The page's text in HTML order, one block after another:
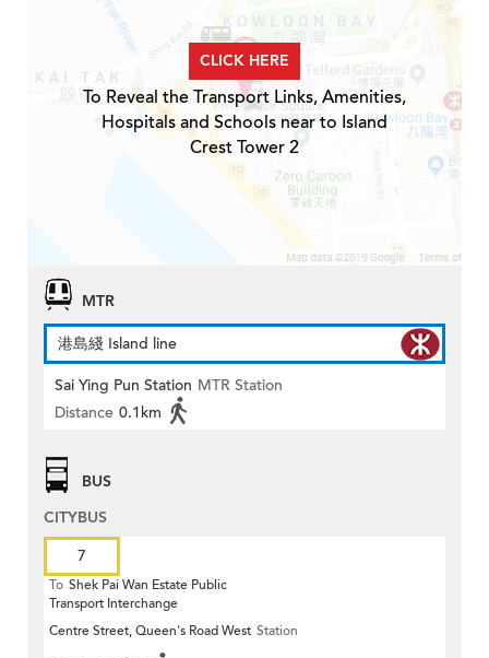
CLICK HERE
To Reveal the Transport Links, Amenities,
Hospitals and Schools near to Island
Crest Tower 2
MTR
港島綫 Island line
Sai Ying Pun Station MTR Station
Distance 0.1km
BUS
CITYBUS
7
To Shek Pai Wan Estate Public
Transport Interchange
Centre Street, Queen's Road West Station